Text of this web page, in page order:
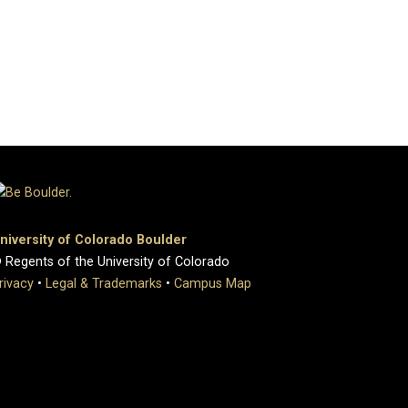
of Colorado Boulder
of the University of Colorado
• Legal & Trademarks • Campus Map